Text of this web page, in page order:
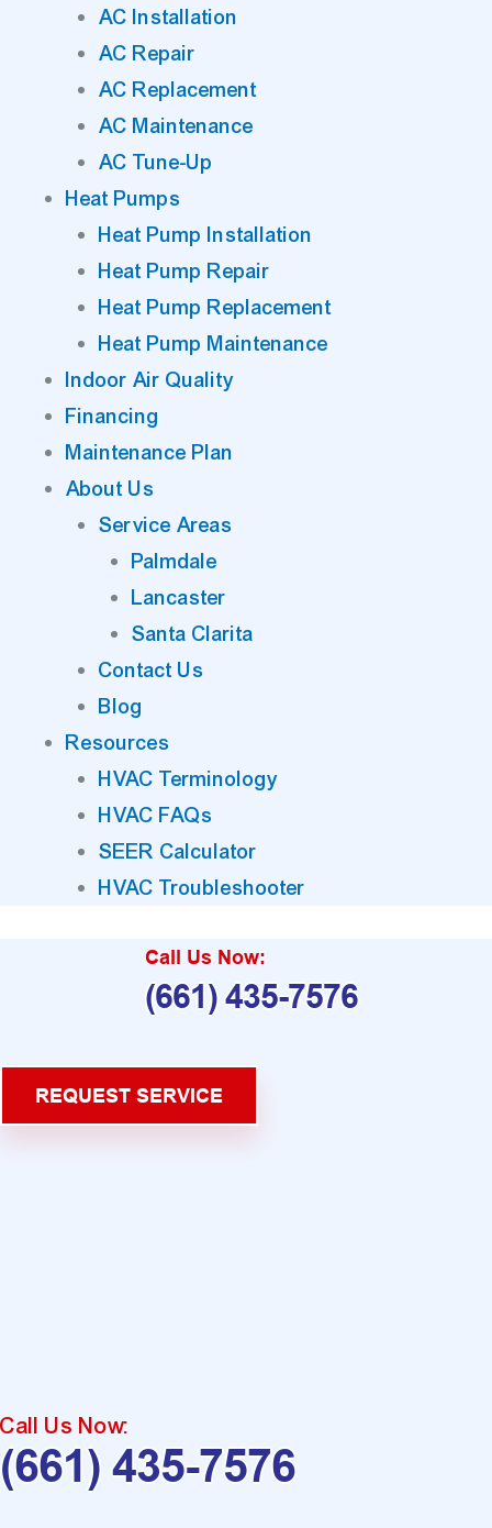
AC Installation
AC Repair
AC Replacement
AC Maintenance
AC Tune-Up
Heat Pumps
Heat Pump Installation
Heat Pump Repair
Heat Pump Replacement
Heat Pump Maintenance
Indoor Air Quality
Financing
Maintenance Plan
About Us
Service Areas
Palmdale
Lancaster
Santa Clarita
Contact Us
Blog
Resources
HVAC Terminology
HVAC FAQs
SEER Calculator
HVAC Troubleshooter
Call Us Now:
(661) 435-7576
REQUEST SERVICE
Call Us Now:
(661) 435-7576